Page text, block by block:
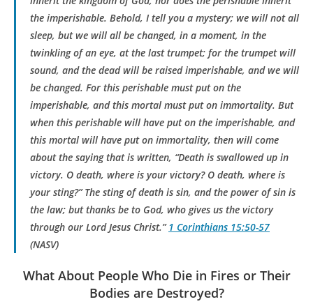
the imperishable. Behold, I tell you a mystery; we will not all
sleep, but we will all be changed, in a moment, in the
twinkling of an eye, at the last trumpet; for the trumpet will
sound, and the dead will be raised imperishable, and we will
be changed. For this perishable must put on the
imperishable, and this mortal must put on immortality. But
when this perishable will have put on the imperishable, and
this mortal will have put on immortality, then will come
about the saying that is written, “Death is swallowed up in
victory. O death, where is your victory? O death, where is
your sting?” The sting of death is sin, and the power of sin is
the law; but thanks be to God, who gives us the victory
through our Lord Jesus Christ.”1 Corinthians 15:50-57
(NASV)
What About People Who Die in Fires or Their
Bodies are Destroyed?